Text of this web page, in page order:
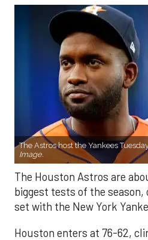
The Astros host the Yankees
Image.
The Houston Astros are
biggest tests of the season,
set with the New York
Houston enters at 76-62,